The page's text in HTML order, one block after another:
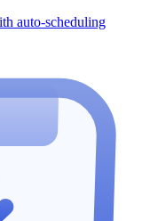
auto-scheduling